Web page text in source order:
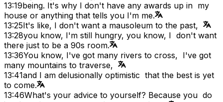
13:19being. It's why I don't have any awards up in my
house or anything that tells you I'm me.
13:25It's like, I don't want a mausoleum to the past,
13:28you know, I'm still hungry, you know, I don't want
there just to be a 90s room.
13:36You know, I've got many rivers to cross, I've got
many mountains to traverse,
13:41and I am delusionally optimistic that the best is yet
to come.
13:46What's your advice to yourself? Because you do